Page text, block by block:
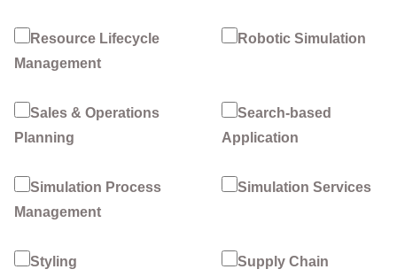
Resource Lifecycle
Management
Robotic Simulation
Sales & Operations
Planning
Search-based
Application
Simulation Process
Management
Simulation Services
Styling
Supply Chain